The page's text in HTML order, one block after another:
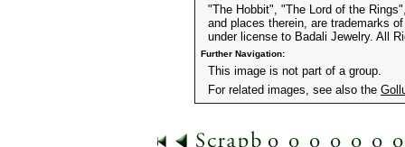
"The Hobbit", "The Lord of the
and places therein, are trademarks
under license to Badali Jewelry. All
Further Navigation:
This image is not part of a group.
For related images, see also the